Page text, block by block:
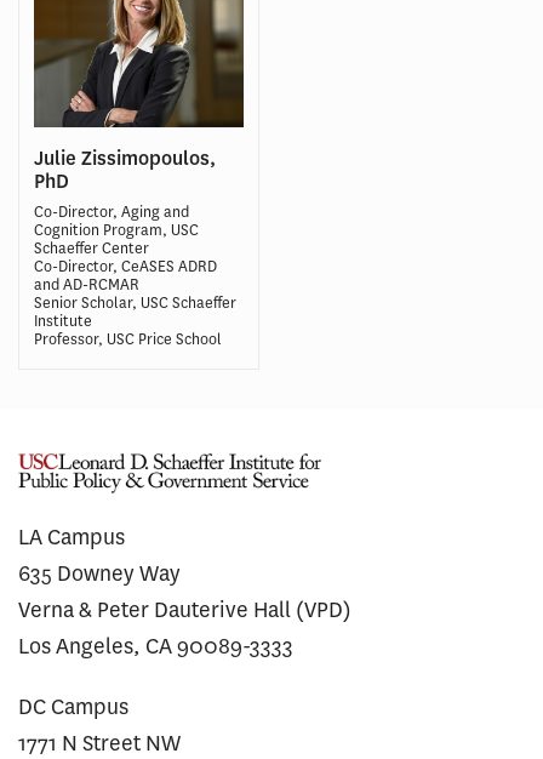
Julie Zissimopoulos,
PhD
Co-Director, Aging and
Cognition Program, USC
Schaeffer Center
Co-Director, CeASES ADRD
and AD-RCMAR
Senior Scholar, USC Schaeffer
Institute
Professor, USC Price School
LA Campus
635 Downey Way
Verna & Peter Dauterive Hall (VPD)
Los Angeles, CA 90089-3333
DC Campus
1771 N Street NW